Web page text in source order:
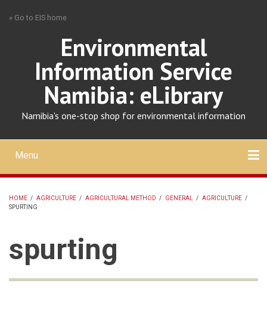
» Go to EIS home
Environmental
Information Service
Namibia: eLibrary
Namibia's one-stop shop for environmental information
Mobile
main
menu
Menu
BREADCRUMB
HOME / AGRICULTURE / AGRICULTURAL METHOD / GENERAL / AGRICULTURE /
SPURTING
spurting